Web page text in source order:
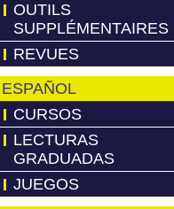
OUTILS
SUPPLÉMENTAIRES
REVUES
ESPAÑOL
CURSOS
LECTURAS
GRADUADAS
JUEGOS